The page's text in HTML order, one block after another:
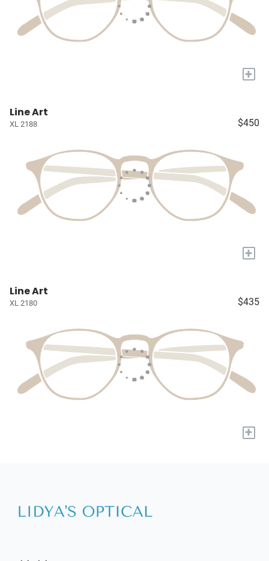
+
Line Art
XL 2188 $450
+
Line Art
XL 2180 $435
+